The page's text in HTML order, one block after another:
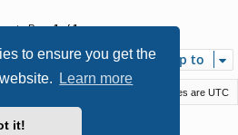
to ensure you get the
Learn more
it!
• Page1of1
Jump to
All times are UTC
® Forum Software © phpBB Limited